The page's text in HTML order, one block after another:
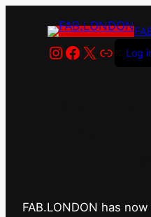
Instagram
Facebook
X LinkLog
FAB.LONDON has